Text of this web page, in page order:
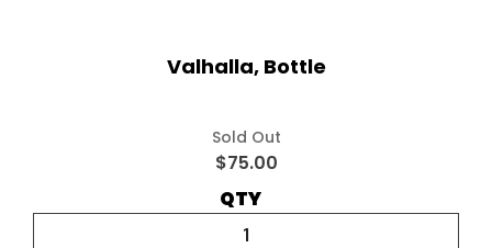
Valhalla, Bottle
Sold Out
$75.00
QTY